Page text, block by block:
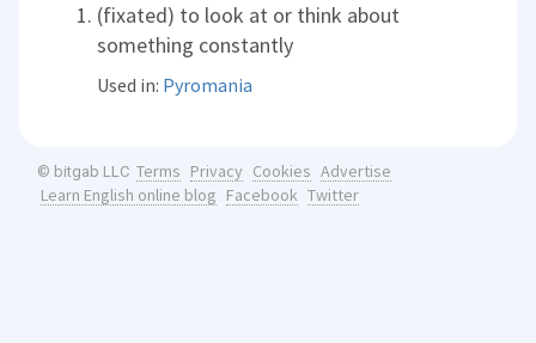
(fixated) to look at or think about
something constantly
Used in: Pyromania
© bitgab LLC Terms Privacy Cookies Advertise
Learn English online blog Facebook Twitter